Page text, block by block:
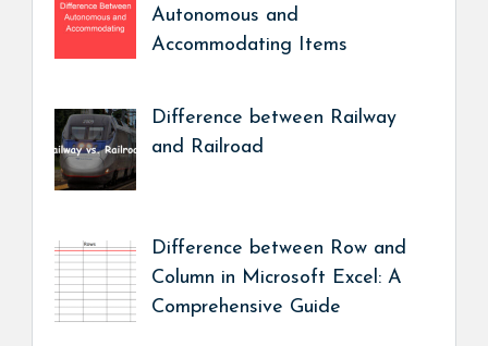
Autonomous and
Accommodating Items
Difference between Railway
and Railroad
Difference between Row and
Column in Microsoft Excel: A
Comprehensive Guide